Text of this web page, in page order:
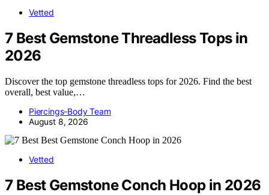
Vetted
7 Best Gemstone Threadless Tops in
2026
Discover the top gemstone threadless tops for 2026. Find the best
overall, best value,…
Piercings-Body Team
August 8, 2026
Vetted
7 Best Gemstone Conch Hoop in 2026